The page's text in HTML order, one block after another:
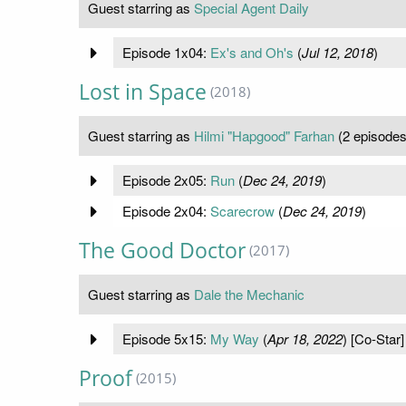
Guest starring as Special Agent Daily
Episode 1x04: Ex's and Oh's (Jul 12, 2018)
Lost in Space (2018)
Guest starring as Hilmi "Hapgood" Farhan (2
Episode 2x05: Run(Dec 24, 2019)
Episode 2x04: Scarecrow(Dec 24, 2019)
The Good Doctor (2017)
Guest starring as Dale the Mechanic
Episode 5x15: My Way (Apr 18, 2022) [Co-Star]
Proof (2015)